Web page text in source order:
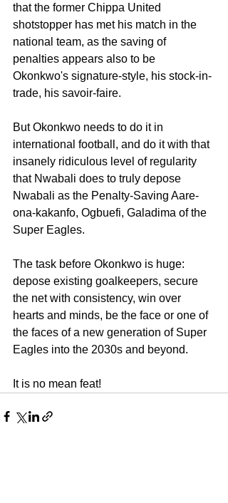
that the former Chippa United
shotstopper has met his match in the
national team, as the saving of
penalties appears also to be
Okonkwo's signature-style, his stock-in-
trade, his savoir-faire.
But Okonkwo needs to do it in
international football, and do it with that
insanely ridiculous level of regularity
that Nwabali does to truly depose
Nwabali as the Penalty-Saving Aare-
ona-kakanfo, Ogbuefi, Galadima of the
Super Eagles.
The task before Okonkwo is huge:
depose existing goalkeepers, secure
the net with consistency, win over
hearts and minds, be the face or one of
the faces of a new generation of Super
Eagles into the 2030s and beyond.
It is no mean feat!